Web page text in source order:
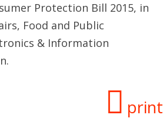
Protection Bill 2015, in
Food and Public
& Information
print